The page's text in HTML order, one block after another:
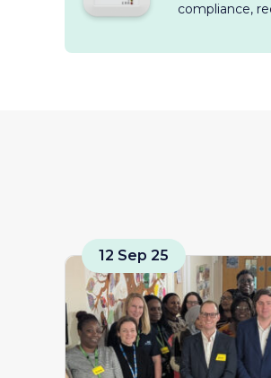
compliance,
12 Sep 25